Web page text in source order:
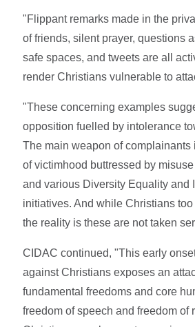
"Flippant remarks made in the
of friends, silent prayer, questions
safe spaces, and tweets are all
render Christians vulnerable to
"These concerning examples
opposition fuelled by intolerance
The main weapon of complainants
of victimhood buttressed by
and various Diversity Equality and
initiatives. And while Christians
the reality is these are not taken
CIDAC continued, "This early
against Christians exposes an
fundamental freedoms and core
freedom of speech and freedom of